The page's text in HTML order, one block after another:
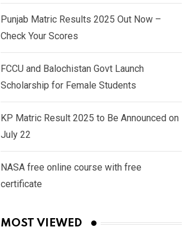
Punjab Matric Results 2025 Out Now –
Check Your Scores
FCCU and Balochistan Govt Launch
Scholarship for Female Students
KP Matric Result 2025 to Be Announced on
July 22
NASA free online course with free
certificate
MOST VIEWED